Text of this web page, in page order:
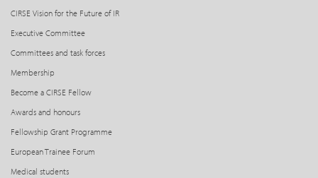
CIRSE Vision for the Future of IR
Executive Committee
Committees and task forces
Membership
Become a CIRSE Fellow
Awards and honours
Fellowship Grant Programme
European Trainee Forum
Medical students